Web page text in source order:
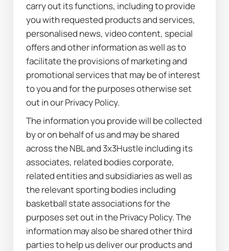
carry out its functions, including to provide
you with requested products and services,
personalised news, video content, special
offers and other information as well as to
facilitate the provisions of marketing and
promotional services that may be of interest
to you and for the purposes otherwise set
out in our Privacy Policy.
The information you provide will be collected
by or on behalf of us and may be shared
across the NBL and 3x3Hustle including its
associates, related bodies corporate,
related entities and subsidiaries as well as
the relevant sporting bodies including
basketball state associations for the
purposes set out in the Privacy Policy. The
information may also be shared other third
parties to help us deliver our products and